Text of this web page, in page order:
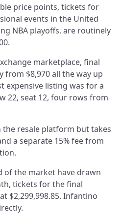
price points, tickets for
events in the United
NBA playoffs, are routinely
marketplace, final
from $8,970 all the way up
expensive listing was for a
22, seat 12, four rows from
the resale platform but takes
a separate 15% fee from
of the market have drawn
tickets for the final
$2,299,998.85. Infantino